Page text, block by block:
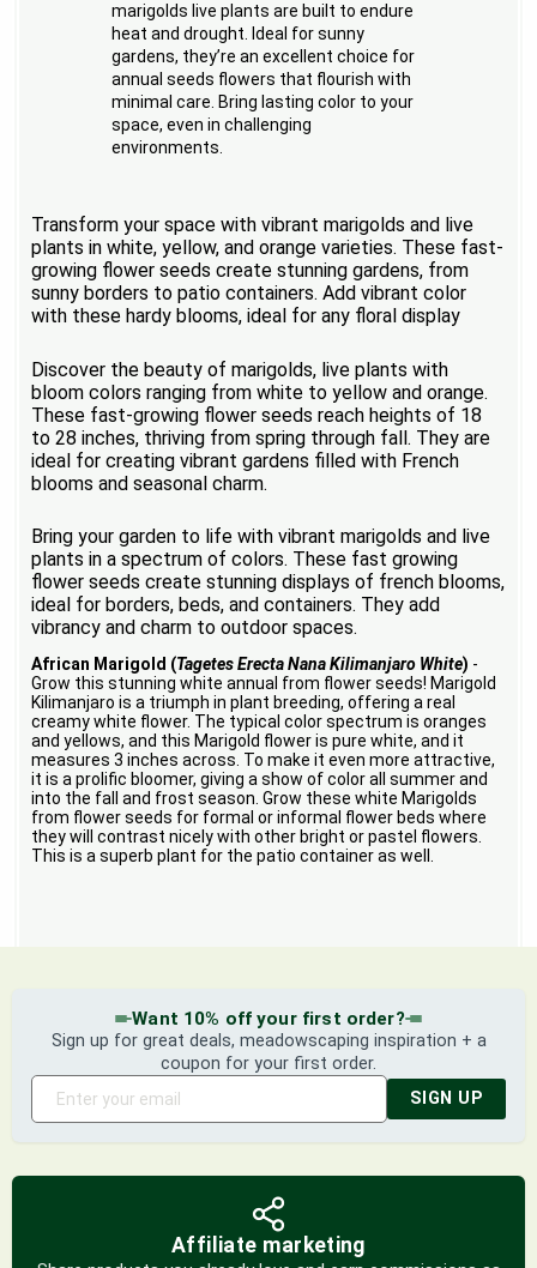
marigolds live plants are built to endure
heat and drought. Ideal for sunny
gardens, they’re an excellent choice for
annual seeds flowers that flourish with
minimal care. Bring lasting color to your
space, even in challenging
environments.
Transform your space with vibrant marigolds and live
plants in white, yellow, and orange varieties. These fast-
growing flower seeds create stunning gardens, from
sunny borders to patio containers. Add vibrant color
with these hardy blooms, ideal for any floral display
Discover the beauty of marigolds, live plants with
bloom colors ranging from white to yellow and orange.
These fast-growing flower seeds reach heights of 18
to 28 inches, thriving from spring through fall. They are
ideal for creating vibrant gardens filled with French
blooms and seasonal charm.
Bring your garden to life with vibrant marigolds and live
plants in a spectrum of colors. These fast growing
flower seeds create stunning displays of french blooms,
ideal for borders, beds, and containers. They add
vibrancy and charm to outdoor spaces.
African Marigold (Tagetes Erecta Nana Kilimanjaro White) -
Grow this stunning white annual from flower seeds! Marigold
Kilimanjaro is a triumph in plant breeding, offering a real
creamy white flower. The typical color spectrum is oranges
and yellows, and this Marigold flower is pure white, and it
measures 3 inches across. To make it even more attractive,
it is a prolific bloomer, giving a show of color all summer and
into the fall and frost season. Grow these white Marigolds
from flower seeds for formal or informal flower beds where
they will contrast nicely with other bright or pastel flowers.
This is a superb plant for the patio container as well.
Want 10% off your first order?
Sign up for great deals, meadowscaping inspiration + a
coupon for your first order.
SIGN UP
Affiliate marketing